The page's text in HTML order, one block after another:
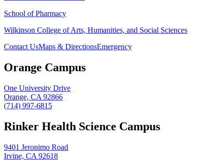
School of Pharmacy
Wilkinson College of Arts, Humanities, and Social Sciences
Contact UsMaps & DirectionsEmergency
Orange Campus
One University Drive
Orange, CA 92866
(714) 997-6815
Rinker Health Science Campus
9401 Jeronimo Road
Irvine, CA 92618